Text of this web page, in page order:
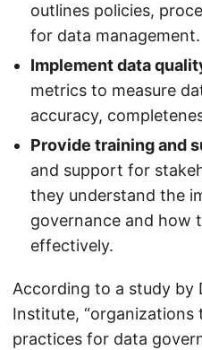
outlines policies,
for data management.
Implement data
metrics to measure
accuracy,
Provide training and
and support for
they understand the
governance and how
effectively.
According to a study by
Institute,
practices for data